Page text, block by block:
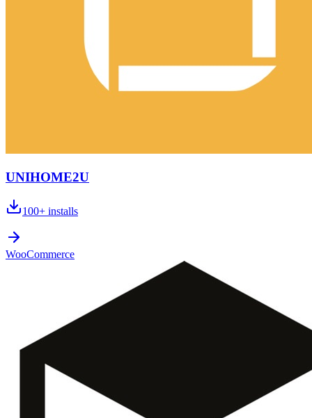
UNIHOME2U
100+ installs
WooCommerce